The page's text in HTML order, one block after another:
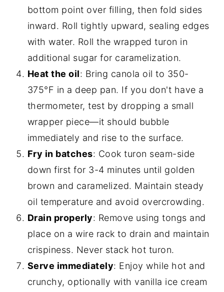
bottom point over filling, then fold sides
inward. Roll tightly upward, sealing edges
with water. Roll the wrapped turon in
additional sugar for caramelization.
Heat the oil: Bring canola oil to 350-
375°F in a deep pan. If you don't have a
thermometer, test by dropping a small
wrapper piece—it should bubble
immediately and rise to the surface.
Fry in batches: Cook turon seam-side
down first for 3-4 minutes until golden
brown and caramelized. Maintain steady
oil temperature and avoid overcrowding.
Drain properly: Remove using tongs and
place on a wire rack to drain and maintain
crispiness. Never stack hot turon.
Serve immediately: Enjoy while hot and
crunchy, optionally with vanilla ice cream